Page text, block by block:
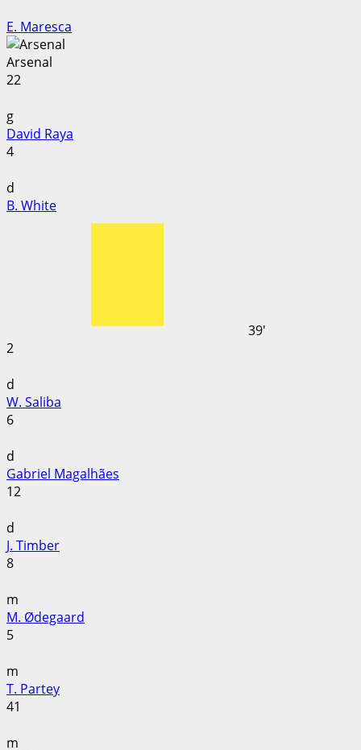
E. Maresca
Arsenal
22
g
David Raya
4
d
B. White
39'
2
d
W. Saliba
6
d
Gabriel Magalhães
12
d
J. Timber
8
m
M. Ødegaard
5
m
T. Partey
41
m